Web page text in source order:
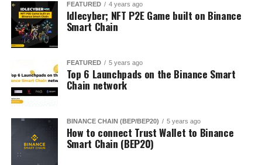
FEATURED 4 years ago
Idlecyber; NFT P2E Game built on Binance
Smart Chain
FEATURED 5 years ago
Top 6 Launchpads on the Binance Smart
Chain network
BINANCE CHAIN (BEP/BEP20) 5 years ago
How to connect Trust Wallet to Binance
Smart Chain (BEP20)